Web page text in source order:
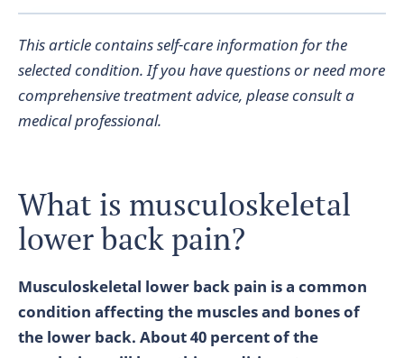
This article contains self-care information for the
selected condition. If you have questions or need more
comprehensive treatment advice, please consult a
medical professional.
What is musculoskeletal
lower back pain?
Musculoskeletal lower back pain is a common
condition affecting the muscles and bones of
the lower back. About 40 percent of the